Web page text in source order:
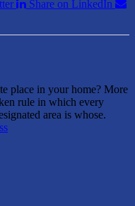
Share on LinkedIn
place in your home? More
rule in which every
area is whose.